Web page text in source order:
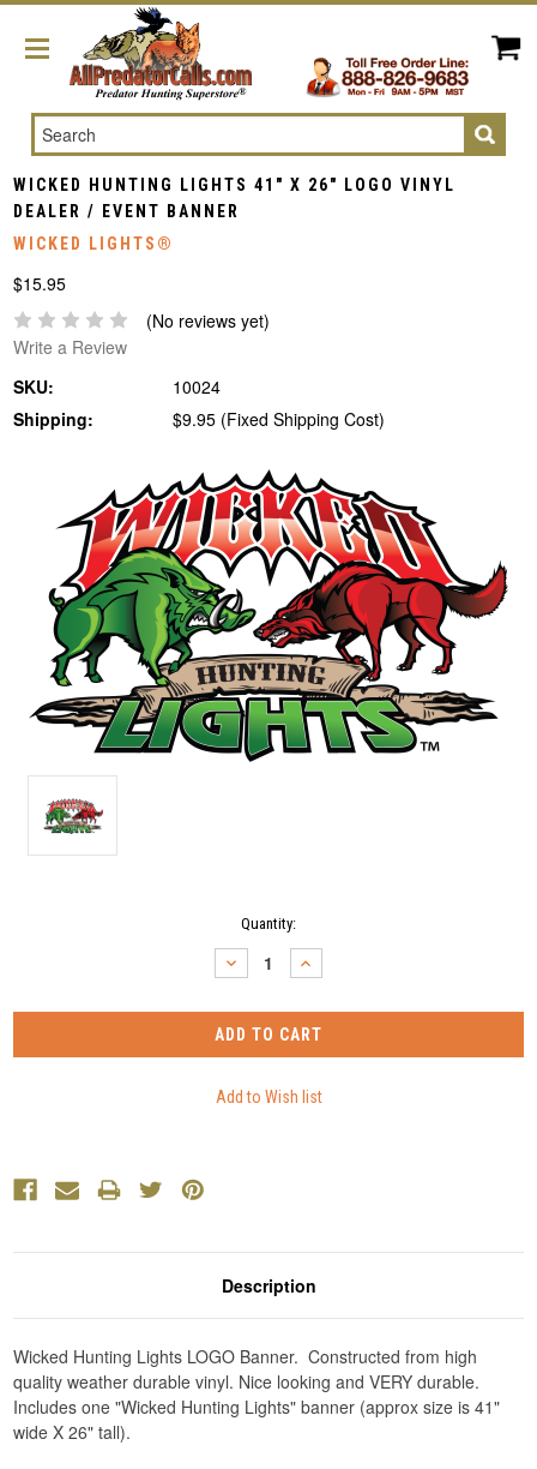
Search
WICKED HUNTING LIGHTS 41" X 26" LOGO VINYL
DEALER / EVENT BANNER
WICKED LIGHTS®
$15.95
(No reviews yet)
Write a Review
SKU:
10024
Shipping:
$9.95 (Fixed Shipping Cost)
Quantity:
DECREASE
QUANTITY:
INCREASE
QUANTITY:
Description
Wicked Hunting Lights LOGO Banner. Constructed from high
quality weather durable vinyl. Nice looking and VERY durable.
Includes one "Wicked Hunting Lights" banner (approx size is 41"
wide X 26" tall).